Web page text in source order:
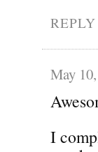
REPLY
May
I